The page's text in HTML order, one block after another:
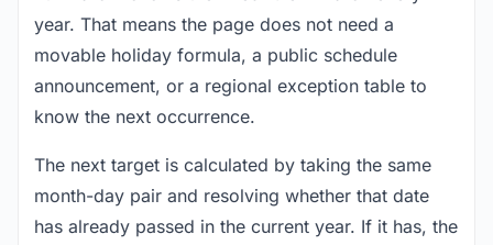
year. That means the page does not need a
movable holiday formula, a public schedule
announcement, or a regional exception table to
know the next occurrence.
The next target is calculated by taking the same
month-day pair and resolving whether that date
has already passed in the current year. If it has, the